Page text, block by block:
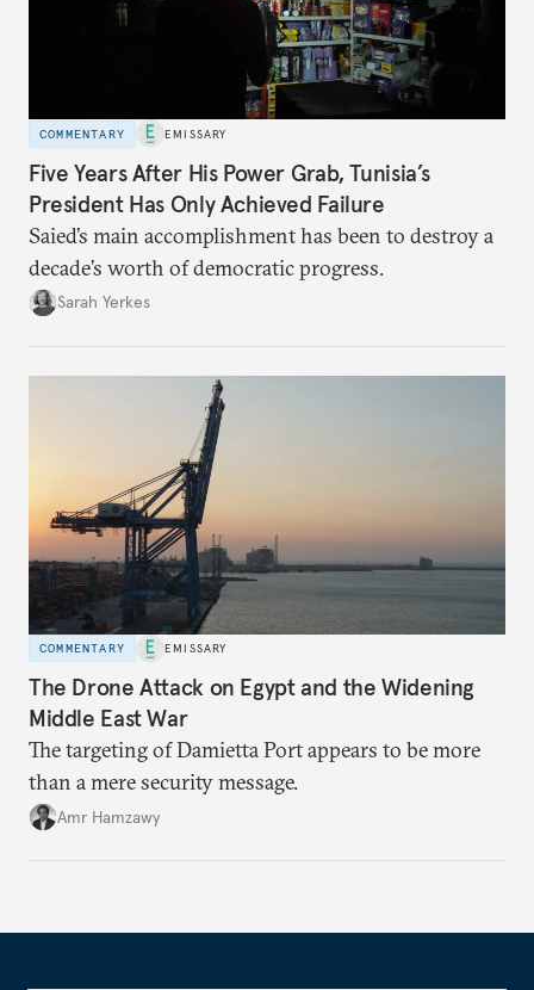
COMMENTARY EMISSARY
Five Years After His Power Grab, Tunisia’s
President Has Only Achieved Failure
Saied’s main accomplishment has been to destroy a
decade’s worth of democratic progress.
Sarah Yerkes
COMMENTARY EMISSARY
The Drone Attack on Egypt and the Widening
Middle East War
The targeting of Damietta Port appears to be more
than a mere security message.
Amr Hamzawy